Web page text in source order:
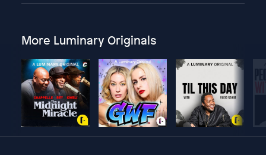
More Luminary Originals